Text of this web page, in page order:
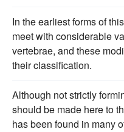
In the earliest forms of
meet with considerable
vertebrae, and these
their classification.
Although not strictly
should be made here to
has been found in many